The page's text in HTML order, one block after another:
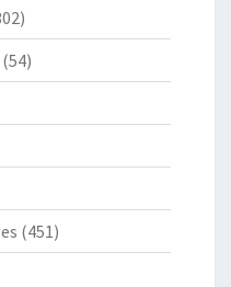
(54)
(451)